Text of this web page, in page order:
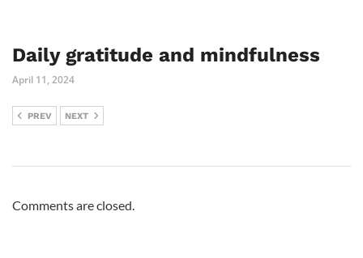
Daily gratitude and mindfulness
April 11, 2024
PREV NEXT
Comments are closed.